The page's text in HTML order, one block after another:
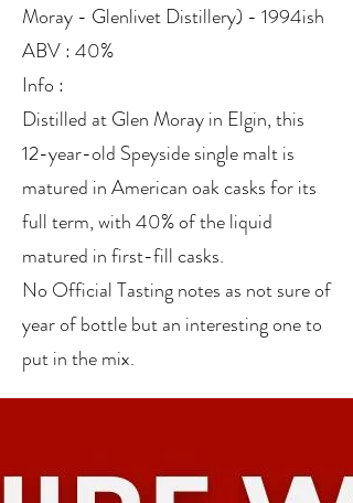
Moray - Glenlivet Distillery) - 1994ish
ABV : 40%
Info :
Distilled at Glen Moray in Elgin, this
12-year-old Speyside single malt is
matured in American oak casks for its
full term, with 40% of the liquid
matured in first-fill casks.
No Official Tasting notes as not sure of
year of bottle but an interesting one to
put in the mix.